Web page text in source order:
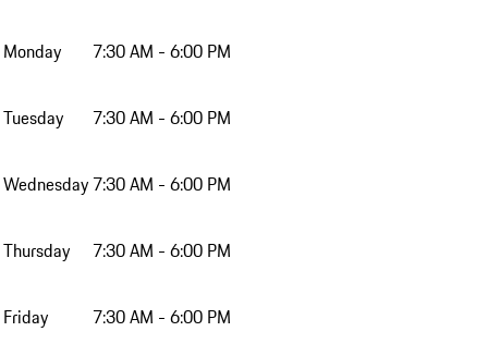
Monday 7:30 AM - 6:00 PM
Tuesday 7:30 AM - 6:00 PM
Wednesday 7:30 AM - 6:00 PM
Thursday 7:30 AM - 6:00 PM
Friday 7:30 AM - 6:00 PM